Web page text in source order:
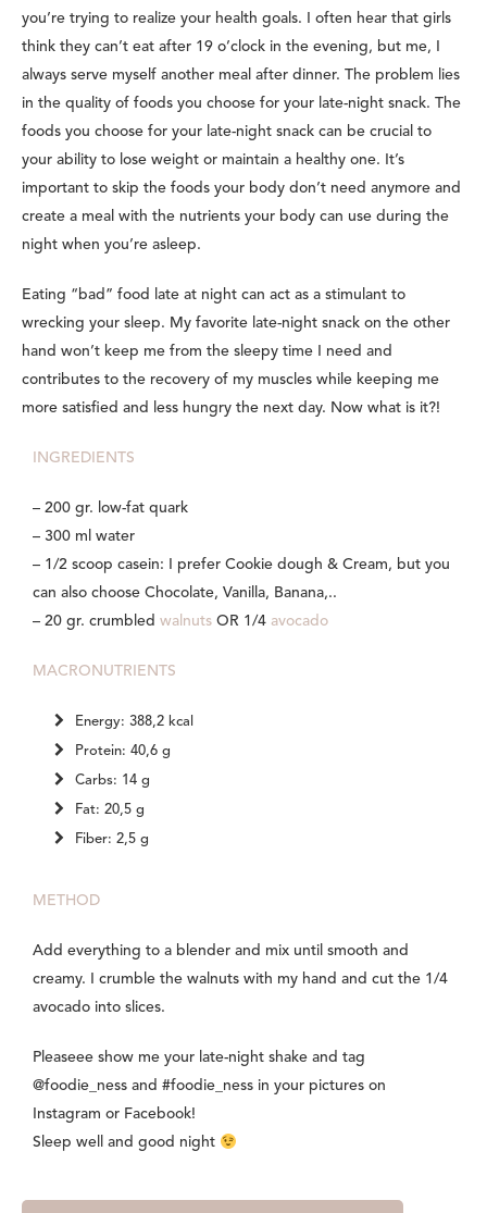
you’re trying to realize your health goals. I often hear that girls
think they can’t eat after 19 o’clock in the evening, but me, I
always serve myself another meal after dinner. The problem lies
in the quality of foods you choose for your late-night snack. The
foods you choose for your late-night snack can be crucial to
your ability to lose weight or maintain a healthy one. It’s
important to skip the foods your body don’t need anymore and
create a meal with the nutrients your body can use during the
night when you’re asleep.
Eating “bad” food late at night can act as a stimulant to
wrecking your sleep. My favorite late-night snack on the other
hand won’t keep me from the sleepy time I need and
contributes to the recovery of my muscles while keeping me
more satisfied and less hungry the next day. Now what is it?!
INGREDIENTS
– 200 gr. low-fat quark
– 300 ml water
– 1/2 scoop casein: I prefer Cookie dough & Cream, but you
can also choose Chocolate, Vanilla, Banana,..
– 20 gr. crumbled walnuts OR 1/4 avocado
MACRONUTRIENTS
Energy: 388,2 kcal
Protein: 40,6 g
Carbs: 14 g
Fat: 20,5 g
Fiber: 2,5 g
METHOD
Add everything to a blender and mix until smooth and
creamy. I crumble the walnuts with my hand and cut the 1/4
avocado into slices.
Pleaseee show me your late-night shake and tag
@foodie_ness and #foodie_ness in your pictures on
Instagram or Facebook!
Sleep well and good night